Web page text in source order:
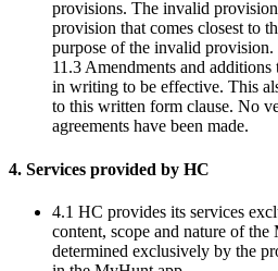
provisions. The invalid
provision that comes closest to
purpose of the invalid provision.
11.3 Amendments and
in writing to be effective. This
to this written form clause. No
agreements have been made.
4. Services provided by HC
4.1 HC provides its services
content, scope and nature of
determined exclusively by the